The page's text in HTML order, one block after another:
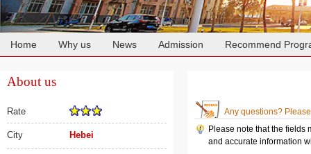
Home Why us News Admission Recommend
About us
Rate
City Hebei
Any questions?
Please note that the fields
and accurate information